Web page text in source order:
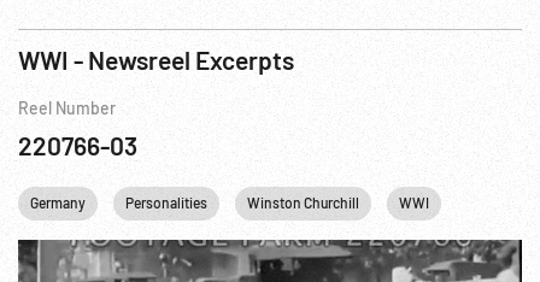
WWI - Newsreel Excerpts
Reel Number
220766-03
Germany Personalities Winston Churchill WWI Trench